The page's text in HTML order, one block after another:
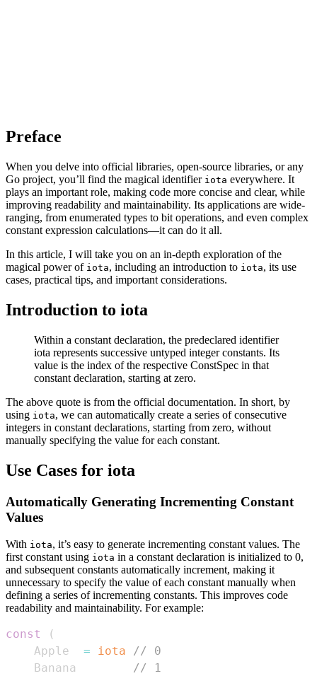
Preface
When you delve into official libraries, open-source libraries, or any
Go project, you’ll find the magical identifier iota everywhere. It
plays an important role, making code more concise and clear, while
improving readability and maintainability. Its applications are wide-
ranging, from enumerated types to bit operations, and even complex
constant expression calculations—it can do it all.
In this article, I will take you on an in-depth exploration of the
magical power of iota, including an introduction to iota, its use
cases, practical tips, and important considerations.
Introduction to iota
Within a constant declaration, the predeclared identifier
iota represents successive untyped integer constants. Its
value is the index of the respective ConstSpec in that
constant declaration, starting at zero.
The above quote is from the official documentation. In short, by
using iota, we can automatically create a series of consecutive
integers in constant declarations, starting from zero, without
manually specifying the value for each constant.
Use Cases for iota
Automatically Generating Incrementing Constant
Values
With iota, it’s easy to generate incrementing constant values. The
first constant using iota in a constant declaration is initialized to 0,
and subsequent constants automatically increment, making it
unnecessary to specify the value of each constant manually when
defining a series of incrementing constants. This improves code
readability and maintainability. For example:
const
(
    Apple
= iota
// 0
    Banana
// 1